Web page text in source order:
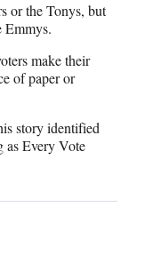
or the Tonys, but
Emmys.
make their
of paper or
story identified
as Every Vote